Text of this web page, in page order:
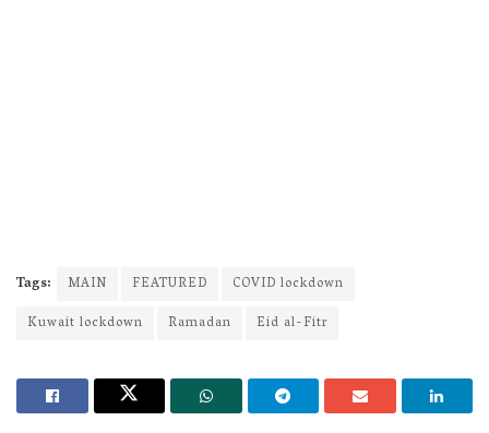
Tags: MAIN FEATURED
COVID lockdown
Kuwait lockdown
Ramadan Eid al-Fitr